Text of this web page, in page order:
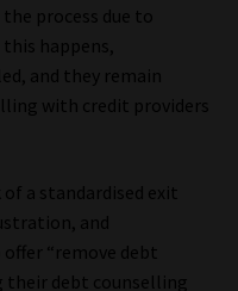
process due to
happens,
and they remain
with credit providers
a standardised exit
and
“remove debt
their debt counselling